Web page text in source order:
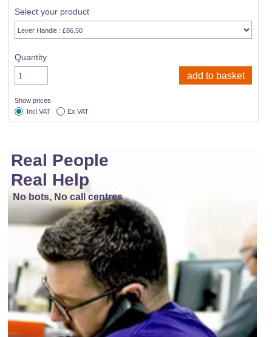
Select your product
Quantity
Show prices
Incl VAT
Ex VAT
Real People
Real Help
No bots, No call centres